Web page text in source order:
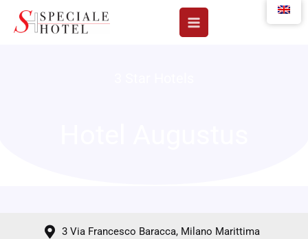
3 Via Francesco Baracca, Milano Marittima